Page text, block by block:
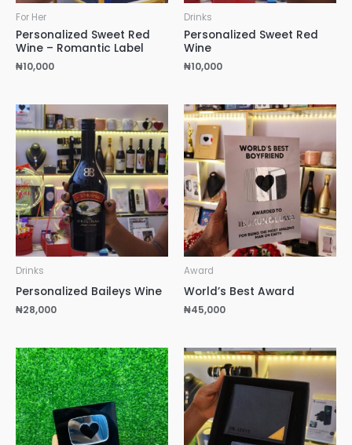
For Her
Personalized Sweet Red
Wine – Romantic Label
₦10,000
Drinks
Personalized Sweet Red
Wine
₦10,000
Drinks
Personalized Baileys Wine
₦28,000
Award
World’s Best Award
₦45,000